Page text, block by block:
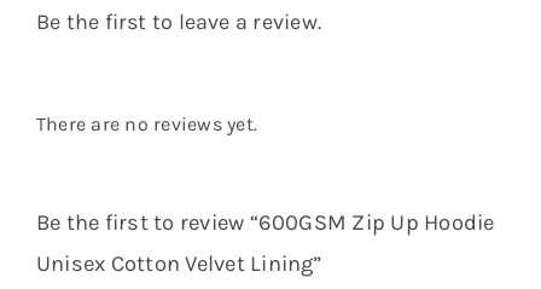
Be the first to leave a review.
There are no reviews yet.
Be the first to review “600GSM Zip Up Hoodie
Unisex Cotton Velvet Lining”